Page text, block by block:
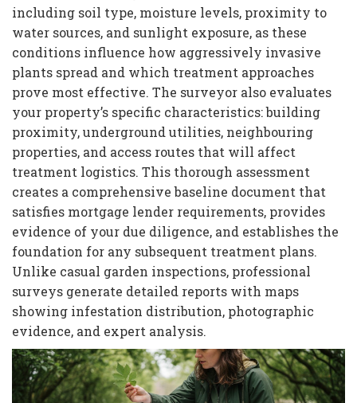
including soil type, moisture levels, proximity to
water sources, and sunlight exposure, as these
conditions influence how aggressively invasive
plants spread and which treatment approaches
prove most effective. The surveyor also evaluates
your property’s specific characteristics: building
proximity, underground utilities, neighbouring
properties, and access routes that will affect
treatment logistics. This thorough assessment
creates a comprehensive baseline document that
satisfies mortgage lender requirements, provides
evidence of your due diligence, and establishes the
foundation for any subsequent treatment plans.
Unlike casual garden inspections, professional
surveys generate detailed reports with maps
showing infestation distribution, photographic
evidence, and expert analysis.